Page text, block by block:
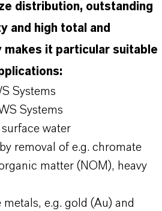
distribution, outstanding
and high total and
makes it particular suitable
Systems
Systems
water
removal of e.g. chromate
matter (NOM), heavy
metals, e.g. gold (Au) and